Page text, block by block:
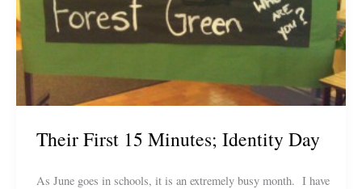
Their First 15 Minutes; Identity Day
As June goes in schools, it is an extremely busy month. I have